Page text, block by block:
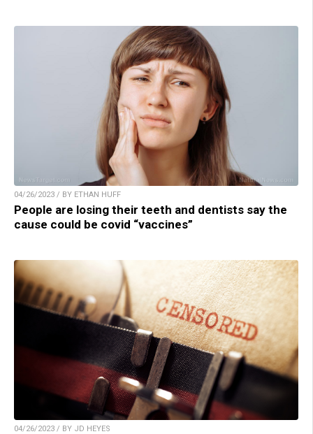
04/26/2023 / BY ETHAN HUFF
People are losing their teeth and dentists say the
cause could be covid “vaccines”
04/26/2023 / BY JD HEYES